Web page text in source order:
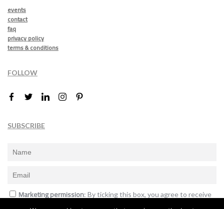
events
contact
faq
privacy policy
terms & conditions
FOLLOW
SUBSCRIBE
Marketing permission: By ticking this box, you agree to receive